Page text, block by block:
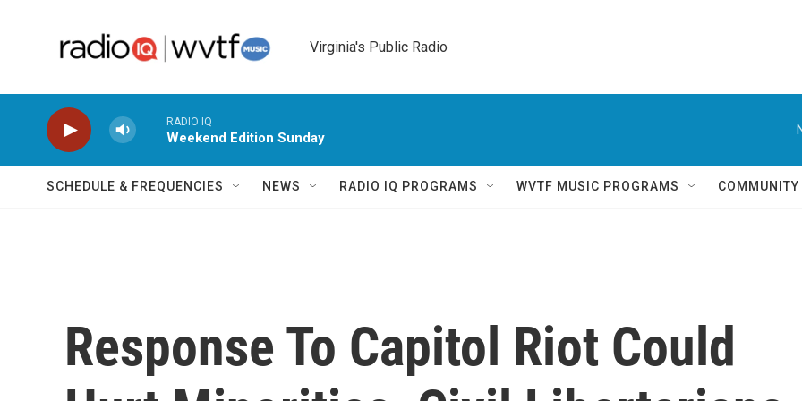
Virginia's Public Radio
RADIO IQ
Weekend Edition Sunday
SCHEDULE & FREQUENCIES NEWS RADIO IQ PROGRAMS WVTF MUSIC PROGRAMS
Response To Capitol Riot Could